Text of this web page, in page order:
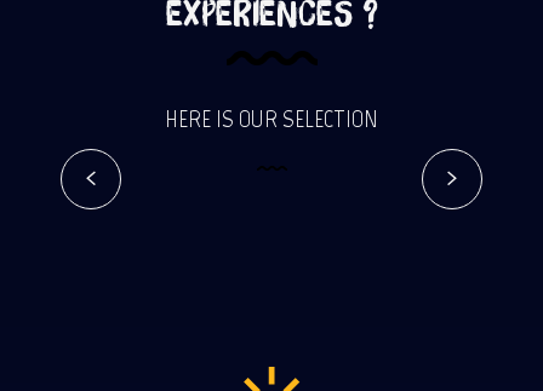
experiences ?
HERE IS OUR SELECTION
Adventurous holidays on Reunion